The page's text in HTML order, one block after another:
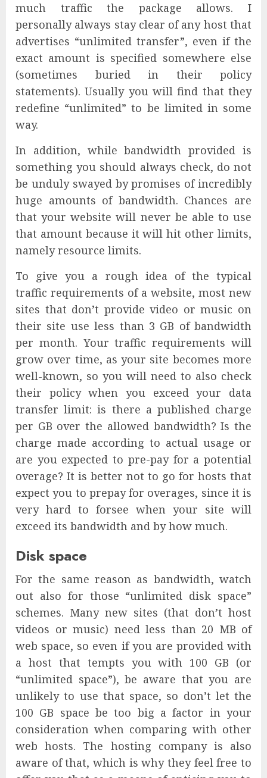
much traffic the package allows. I
personally always stay clear of any host that
advertises “unlimited transfer”, even if the
exact amount is specified somewhere else
(sometimes buried in their policy
statements). Usually you will find that they
redefine “unlimited” to be limited in some
way.
In addition, while bandwidth provided is
something you should always check, do not
be unduly swayed by promises of incredibly
huge amounts of bandwidth. Chances are
that your website will never be able to use
that amount because it will hit other limits,
namely resource limits.
To give you a rough idea of the typical
traffic requirements of a website, most new
sites that don’t provide video or music on
their site use less than 3 GB of bandwidth
per month. Your traffic requirements will
grow over time, as your site becomes more
well-known, so you will need to also check
their policy when you exceed your data
transfer limit: is there a published charge
per GB over the allowed bandwidth? Is the
charge made according to actual usage or
are you expected to pre-pay for a potential
overage? It is better not to go for hosts that
expect you to prepay for overages, since it is
very hard to forsee when your site will
exceed its bandwidth and by how much.
Disk space
For the same reason as bandwidth, watch
out also for those “unlimited disk space”
schemes. Many new sites (that don’t host
videos or music) need less than 20 MB of
web space, so even if you are provided with
a host that tempts you with 100 GB (or
“unlimited space”), be aware that you are
unlikely to use that space, so don’t let the
100 GB space be too big a factor in your
consideration when comparing with other
web hosts. The hosting company is also
aware of that, which is why they feel free to